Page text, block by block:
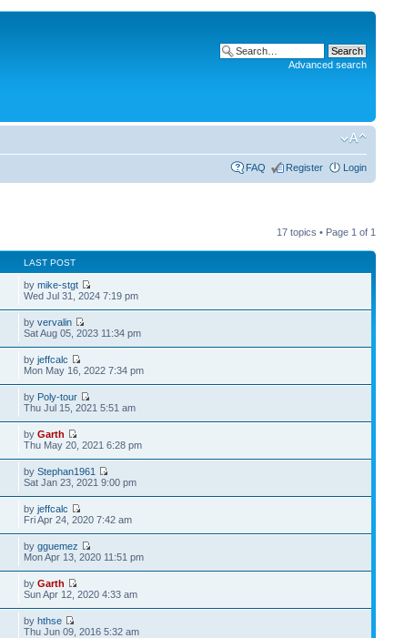
Advanced search
FAQ Register Login
17 topics • Page 1 of 1
LAST POST
bymike-stgt
Wed Jul 31, 2024 7:19 pm
byvervalin
Sat Aug 05, 2023 11:34 pm
byjeffcalc
Mon May 16, 2022 7:34 pm
by Poly-tour
Thu Jul 15, 2021 5:51 am
byGarth
Thu May 20, 2021 6:28 pm
byStephan1961
Sat Jan 23, 2021 9:00 pm
byjeffcalc
Fri Apr 24, 2020 7:42 am
bygguemez
Mon Apr 13, 2020 11:51 pm
byGarth
Sun Apr 12, 2020 4:33 am
byhthse
Thu Jun 09, 2016 5:32 am